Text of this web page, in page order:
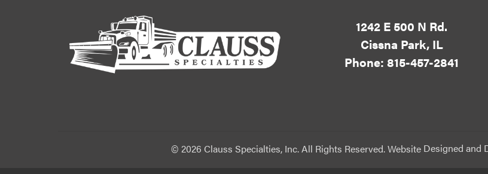
1242 E 500 N Rd.
Cissna Park, IL
Phone: 815-457-2841
© 2026 Clauss Specialties, Inc. All Rights Reserved. Website Designed and